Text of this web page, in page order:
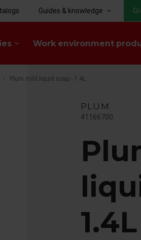
keyboard_arrow_down Work environment
Guides & knowledge keyboard_arrow_down
Plum mild liquid soap - 1.4L
PLUM
41166700
1.4L